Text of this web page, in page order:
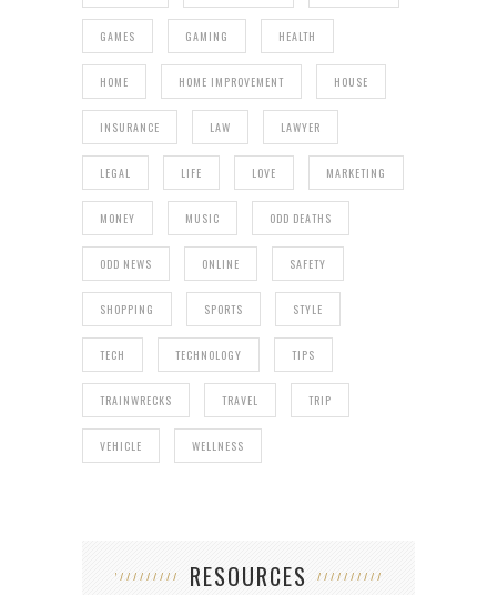
GAMES GAMING HEALTH
HOME HOME IMPROVEMENT HOUSE
INSURANCE LAW LAWYER
LEGAL LIFE LOVE MARKETING
MONEY MUSIC ODD DEATHS
ODD NEWS ONLINE SAFETY
SHOPPING SPORTS STYLE
TECH TECHNOLOGY TIPS
TRAINWRECKS TRAVEL TRIP
VEHICLE WELLNESS
RESOURCES